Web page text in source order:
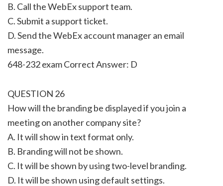
B. Call the WebEx support team.
C. Submit a support ticket.
D. Send the WebEx account manager an email
message.
648-232 exam Correct Answer: D
QUESTION 26
How will the branding be displayed if you join a
meeting on another company site?
A. It will show in text format only.
B. Branding will not be shown.
C. It will be shown by using two-level branding.
D. It will be shown using default settings.